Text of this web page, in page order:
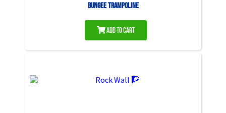
Bungee Trampoline
Add to Cart